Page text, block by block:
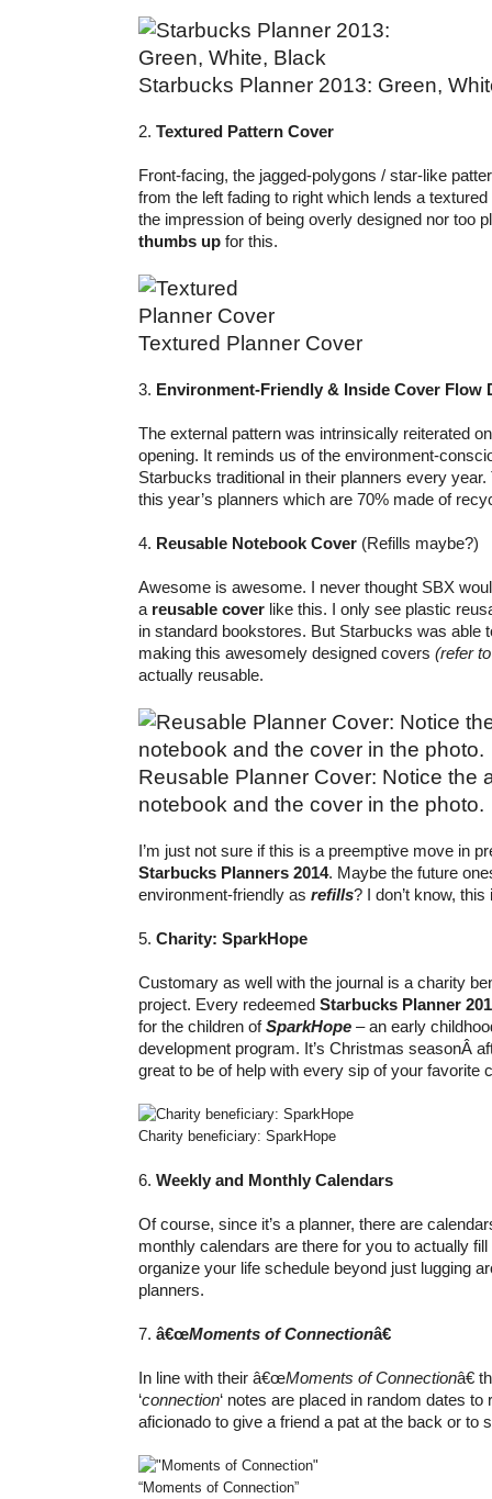
Starbucks Planner 2013: Green,
2. Textured Pattern Cover
Front-facing, the jagged-polygons / star-like
from the left fading to right which lends a
the impression of being overly designed nor too
thumbs up for this.
Textured Planner Cover
3. Environment-Friendly & Inside Cover Flow
The external pattern was intrinsically reiterated
opening. It reminds us of the environment-
Starbucks traditional in their planners every
this year’s planners which are 70% made of
4. Reusable Notebook Cover (Refills maybe?)
Awesome is awesome. I never thought SBX
a reusable cover like this. I only see plastic
in standard bookstores. But Starbucks was able
making this awesomely designed covers (refer
actually reusable.
Reusable Planner Cover: Notice the
notebook and the cover in the photo.
I’m just not sure if this is a preemptive move in
Starbucks Planners 2014. Maybe the future
environment-friendly as refills? I don’t know,
5. Charity: SparkHope
Customary as well with the journal is a charity
project. Every redeemed Starbucks Planner
for the children ofSparkHope – an early
development program. It’s Christmas seasonÂ
great to be of help with every sip of your favorite
Charity beneficiary: SparkHope
6. Weekly and Monthly Calendars
Of course, since it’s a planner, there are
monthly calendars are there for you to actually
organize your life schedule beyond just lugging
planners.
7. â€œMoments of Connectionâ€
In line with their â€œMoments of Connectionâ€
‘connection‘ notes are placed in random dates to
aficionado to give a friend a pat at the back or to
“Moments of Connection”